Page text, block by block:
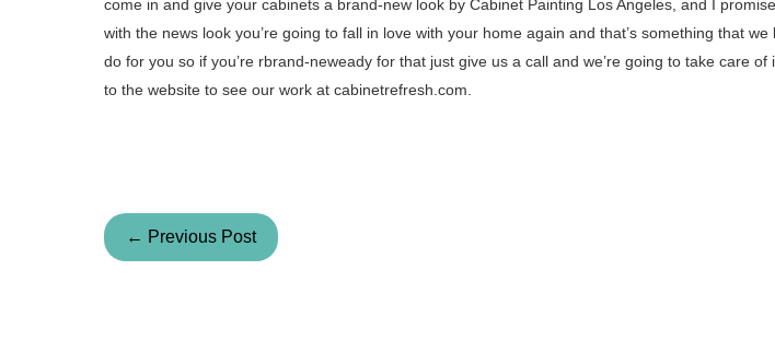
come in and give your cabinets a brand-new look by Cabinet Painting Los Angeles, and I
with the news look you’re going to fall in love with your home again and that’s something that
do for you so if you’re rbrand-neweady for that just give us a call and we’re going to take care
to the website to see our work at cabinetrefresh.com.
← Previous Post